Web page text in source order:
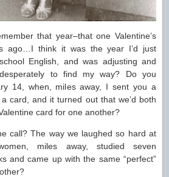
that year–that one Valentine’s
ago…I think it was the year I’d just
English, and was adjusting and
to find my way? Do you
14, when, miles away, I sent you a
card, and it turned out that we’d both
card for one another?
call? The way we laughed so hard at
miles away, studied seven
and came up with the same “perfect”